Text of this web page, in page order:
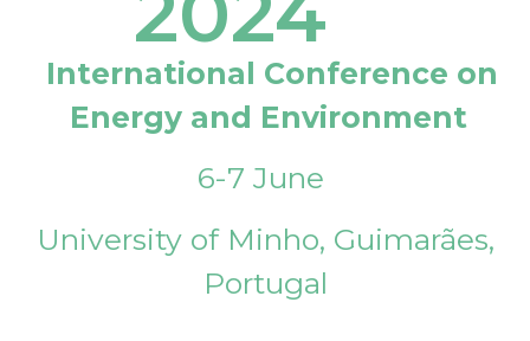
International Conference on
Energy and Environment
6-7 June
University of Minho, Guimarães,
Portugal